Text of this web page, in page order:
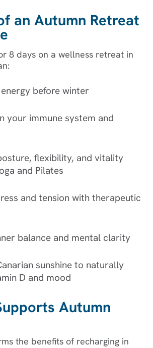
an Autumn Retreat
8 days on a wellness retreat in
before winter
your immune system and
flexibility, and vitality
and Pilates
and tension with therapeutic
balance and mental clarity
sunshine to naturally
D and mood
Autumn
the benefits of recharging in